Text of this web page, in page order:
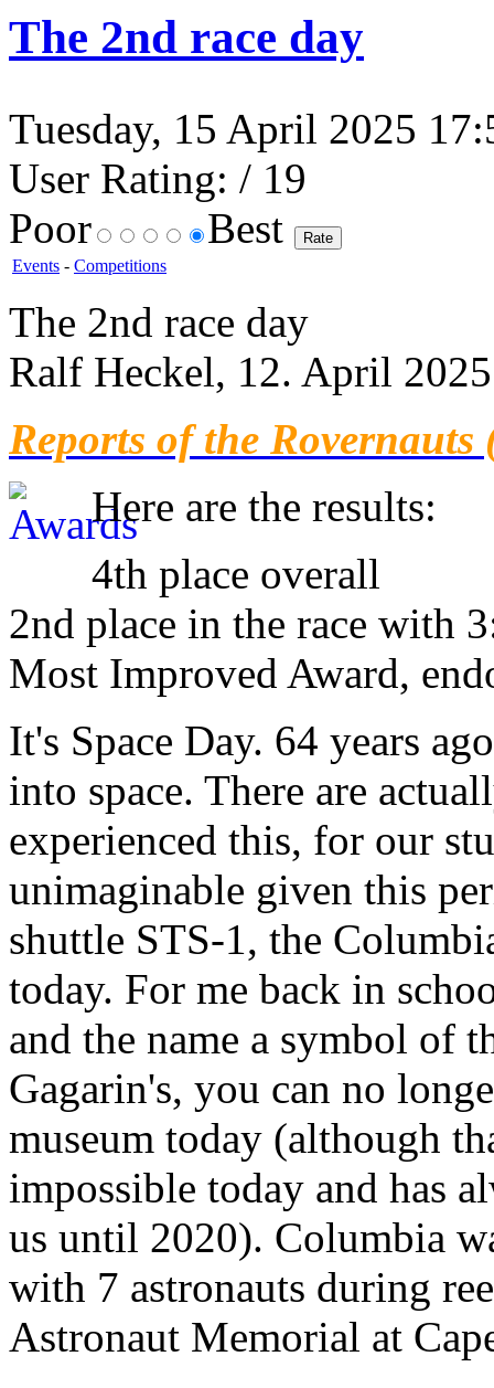
The 2nd race day
Tuesday, 15 April 2025
User Rating: / 19
Poor
Best
Events - Competitions
The 2nd race day
Ralf Heckel, 12. April 2025
Reports of the
Here are the results:
4th place overall
2nd place in the race with
Most Improved Award,
It's Space Day. 64 years
into space. There are
experienced this, for our
unimaginable given this
shuttle STS-1, the
today. For me back in
and the name a symbol of
Gagarin's, you can no
museum today (although
impossible today and has
us until 2020). Columbia
with 7 astronauts during
Astronaut Memorial at